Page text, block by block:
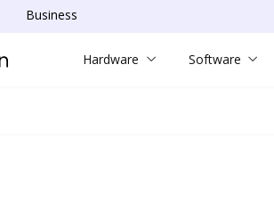
Business
Hardware Software